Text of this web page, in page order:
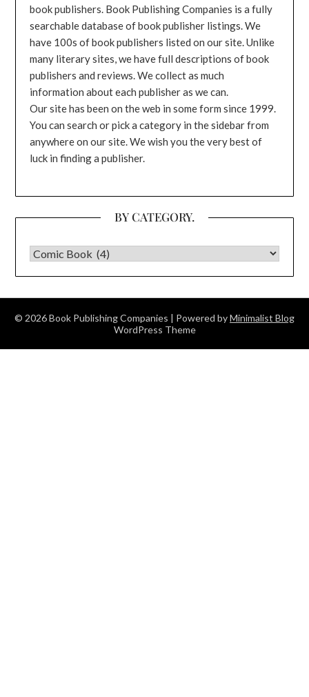
book publishers. Book Publishing Companies is a fully
searchable database of book publisher listings. We
have 100s of book publishers listed on our site. Unlike
many literary sites, we have full descriptions of book
publishers and reviews. We collect as much
information about each publisher as we can.
Our site has been on the web in some form since 1999.
You can search or pick a category in the sidebar from
anywhere on our site. We wish you the very best of
luck in finding a publisher.
BY CATEGORY.
BY CATEGORY.
© 2026 Book Publishing Companies | Powered byMinimalist Blog
WordPress Theme